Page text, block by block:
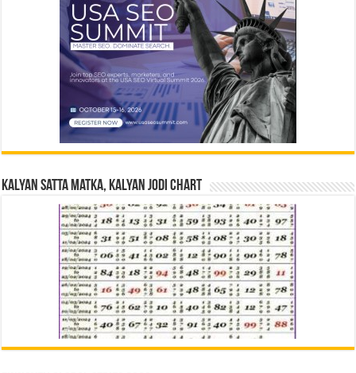
Kalyan Satta Matka, Kalyan Jodi Chart